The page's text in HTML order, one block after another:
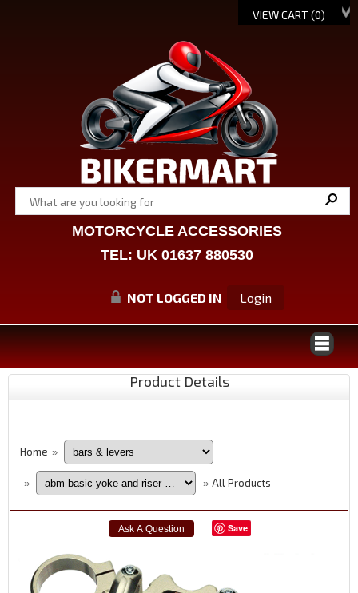
VIEW CART (0)
MOTORCYCLE ACCESSORIES
TEL: UK 01637 880530
NOT LOGGED IN Login
Product Details
Home »
» » All Products
Save